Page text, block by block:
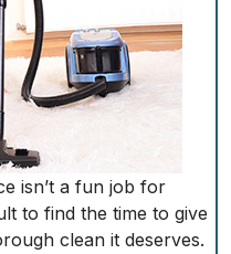
isn’t a fun job for
to find the time to give
clean it deserves.